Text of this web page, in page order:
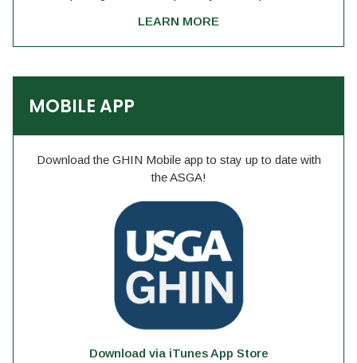
LEARN MORE
MOBILE APP
Download the GHIN Mobile app to stay up to date with
the ASGA!
Download via iTunes App Store